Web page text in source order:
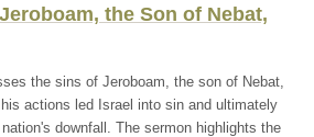
the Son of Nebat,
the sins of Jeroboam, the son of Nebat,
actions led Israel into sin and ultimately
downfall. The sermon highlights the